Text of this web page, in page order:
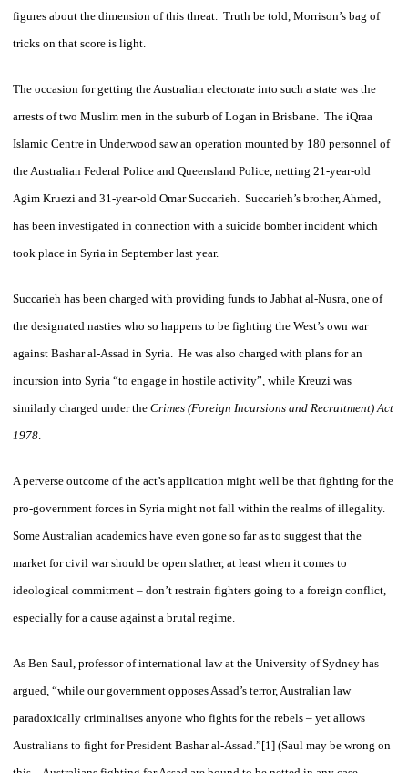
figures about the dimension of this threat. Truth be told, Morrison’s bag of
tricks on that score is light.
The occasion for getting the Australian electorate into such a state was the
arrests of two Muslim men in the suburb of Logan in Brisbane. The iQraa
Islamic Centre in Underwood saw an operation mounted by 180 personnel of
the Australian Federal Police and Queensland Police, netting 21-year-old
Agim Kruezi and 31-year-old Omar Succarieh. Succarieh’s brother, Ahmed,
has been investigated in connection with a suicide bomber incident which
took place in Syria in September last year.
Succarieh has been charged with providing funds to Jabhat al-Nusra, one of
the designated nasties who so happens to be fighting the West’s own war
against Bashar al-Assad in Syria. He was also charged with plans for an
incursion into Syria “to engage in hostile activity”, while Kreuzi was
similarly charged under the Crimes (Foreign Incursions and Recruitment) Act
1978
A perverse outcome of the act’s application might well be that fighting for the
pro-government forces in Syria might not fall within the realms of illegality.
Some Australian academics have even gone so far as to suggest that the
market for civil war should be open slather, at least when it comes to
ideological commitment – don’t restrain fighters going to a foreign conflict,
especially for a cause against a brutal regime.
As Ben Saul, professor of international law at the University of Sydney has
argued, “while our government opposes Assad’s terror, Australian law
paradoxically criminalises anyone who fights for the rebels – yet allows
Australians to fight for President Bashar al-Assad.”[1] (Saul may be wrong on